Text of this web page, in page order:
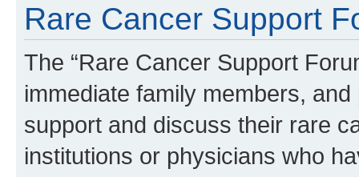
Rare Cancer Support
The “Rare Cancer Support
immediate family members,
support and discuss their rare
institutions or physicians who